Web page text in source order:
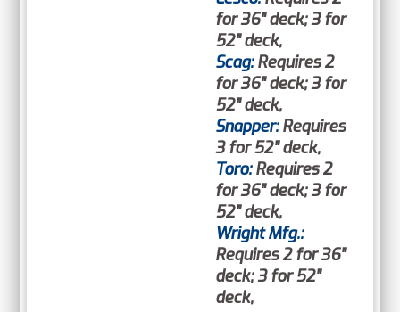
for 36" deck; 3 for
52" deck,
Scag:Requires 2
for 36" deck; 3 for
52" deck,
Snapper:Requires
3 for 52" deck,
Toro:Requires 2
for 36" deck; 3 for
52" deck,
Wright Mfg.:
Requires 2 for 36"
deck; 3 for 52"
deck,